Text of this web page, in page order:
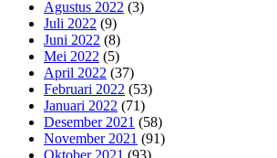
Agustus 2022 (3)
Juli 2022 (9)
Juni 2022 (8)
Mei 2022 (5)
April 2022 (37)
Februari 2022 (53)
Januari 2022 (71)
Desember 2021 (58)
November 2021 (91)
Oktober 2021 (93)